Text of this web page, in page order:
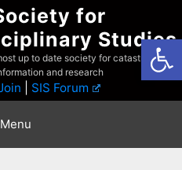
for
Studies
up to date society for catastrophist
and research
SIS Forum
Menu